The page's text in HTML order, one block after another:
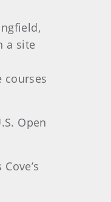
a site
courses
Open